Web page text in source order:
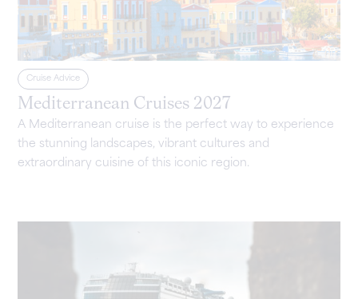
Cruise Advice
Mediterranean Cruises 2027
A Mediterranean cruise is the perfect way to experience
the stunning landscapes, vibrant cultures and
extraordinary cuisine of this iconic region.